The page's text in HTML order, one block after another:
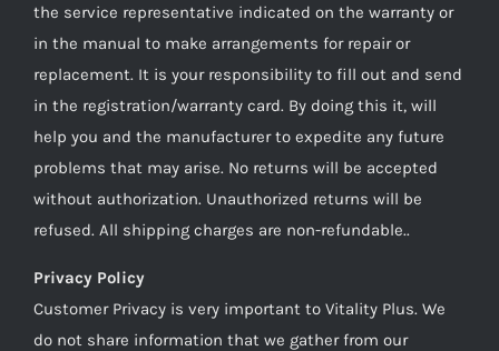
the service representative indicated on the warranty or
in the manual to make arrangements for repair or
replacement. It is your responsibility to fill out and send
in the registration/warranty card. By doing this it, will
help you and the manufacturer to expedite any future
problems that may arise. No returns will be accepted
without authorization. Unauthorized returns will be
refused. All shipping charges are non-refundable..
Privacy Policy
Customer Privacy is very important to Vitality Plus. We
do not share information that we gather from our